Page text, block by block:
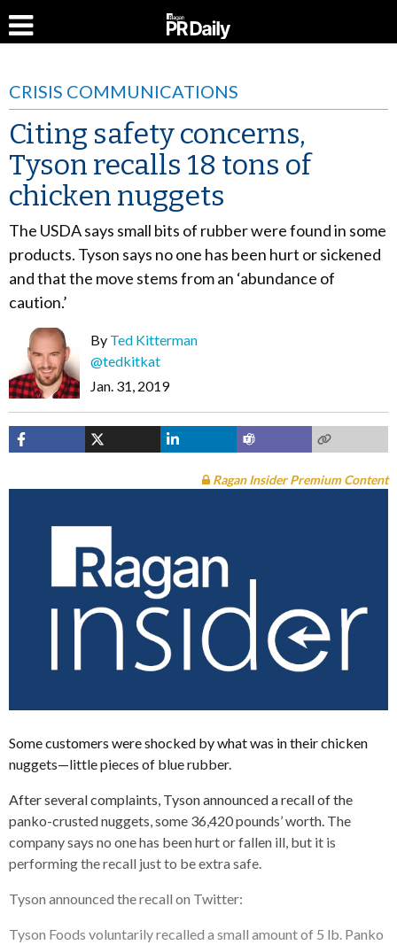
CRISIS COMMUNICATIONS
Citing safety concerns,
Tyson recalls 18 tons of
chicken nuggets
The USDA says small bits of rubber were found in some
products. Tyson says no one has been hurt or sickened
and that the move stems from an ‘abundance of
caution.’
By Ted Kitterman
@tedkitkat
Jan. 31, 2019
Ragan Insider Premium Content
Some customers were shocked by what was in their chicken
nuggets—little pieces of blue rubber.
After several complaints, Tyson announced a recall of the
panko-crusted nuggets, some 36,420 pounds’ worth. The
company says no one has been hurt or fallen ill, but it is
performing the recall just to be extra safe.
Tyson announced the recall on Twitter:
Tyson Foods voluntarily recalled a small amount of 5 lb. Panko